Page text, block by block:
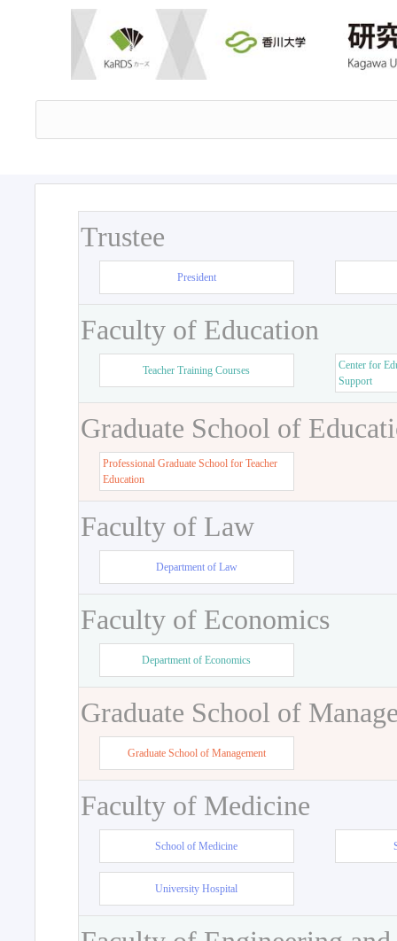
Trustee
President
Faculty of Education
Teacher Training Courses
Center for
Support
Graduate School of
Professional Graduate School for Teacher
Education
Faculty of Law
Department of Law
Faculty of Economics
Department of Economics
Graduate School of
Graduate School of Management
Faculty of Medicine
School of Medicine
University Hospital